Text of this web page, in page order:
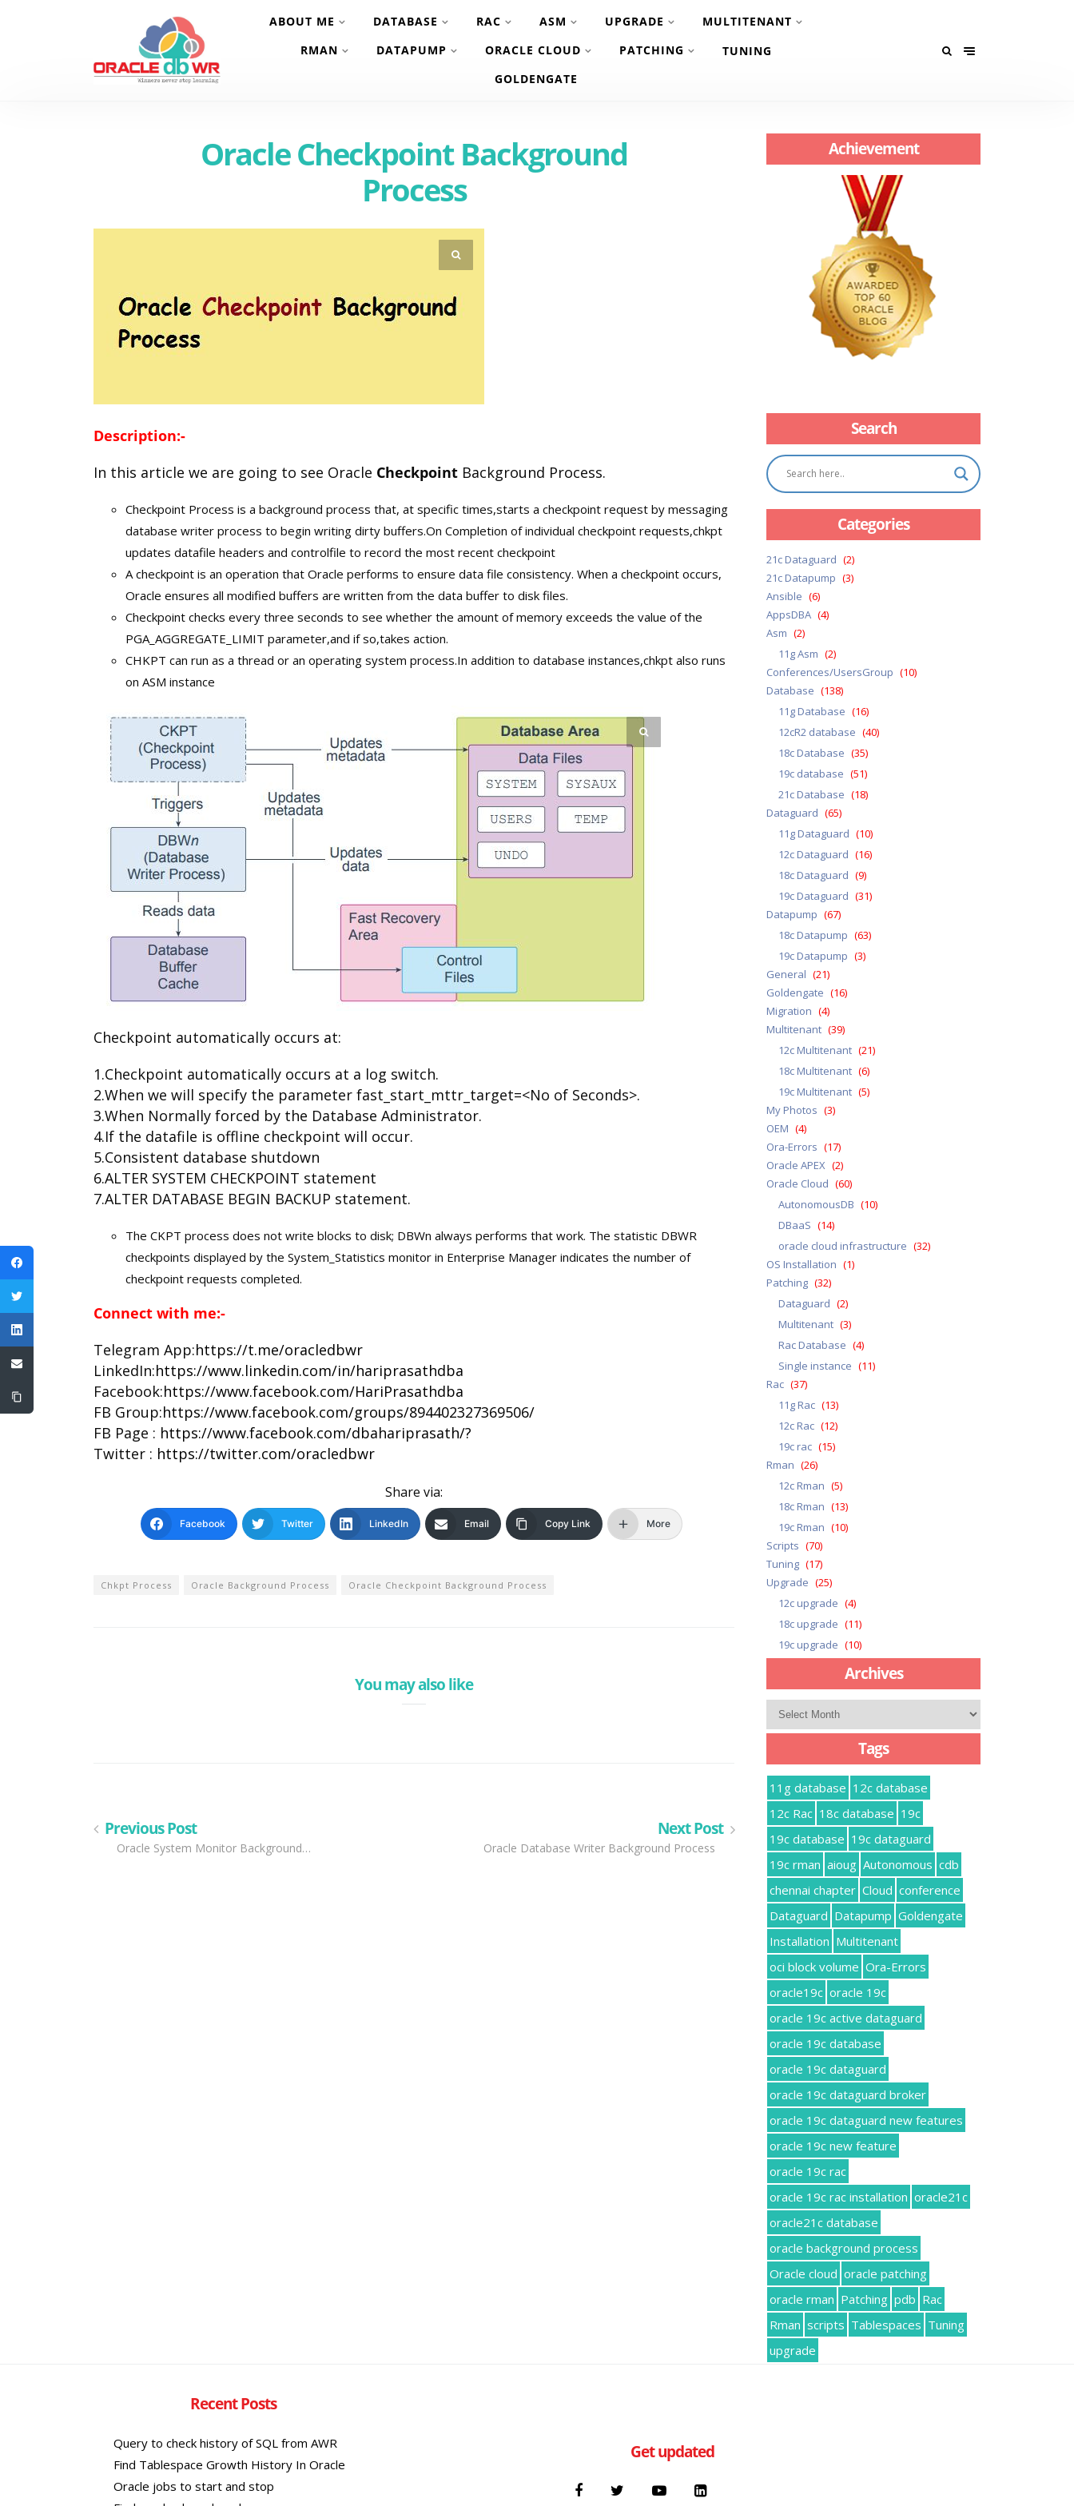
ABOUT ME DATABASE RAC ASM UPGRADE
MULTITENANT
RMAN
DATAPUMP ORACLE CLOUD PATCHING
TUNING
GOLDENGATE
Oracle Checkpoint Background
Process
Description:-
In this article we are going to see Oracle Checkpoint Background Process.
Checkpoint Process is a background process that, at specific times,starts a checkpoint request by messaging
database writer process to begin writing dirty buffers.On Completion of individual checkpoint requests,chkpt
updates datafile headers and controlfile to record the most recent checkpoint
A checkpoint is an operation that Oracle performs to ensure data file consistency. When a checkpoint occurs,
Oracle ensures all modified buffers are written from the data buffer to disk files.
Checkpoint checks every three seconds to see whether the amount of memory exceeds the value of the
PGA_AGGREGATE_LIMIT parameter,and if so,takes action.
CHKPT can run as a thread or an operating system process.In addition to database instances,chkpt also runs
on ASM instance
Checkpoint automatically occurs at:
1.Checkpoint automatically occurs at a log switch.
2.When we will specify the parameter fast_start_mttr_target=<No of Seconds>.
3.When Normally forced by the Database Administrator.
4.If the datafile is offline checkpoint will occur.
5.Consistent database shutdown
6.ALTER SYSTEM CHECKPOINT statement
7.ALTER DATABASE BEGIN BACKUP statement.
The CKPT process does not write blocks to disk; DBWn always performs that work. The statistic DBWR
checkpoints displayed by the System_Statistics monitor in Enterprise Manager indicates the number of
checkpoint requests completed.
Connect with me:-
Telegram App:https://t.me/oracledbwr
LinkedIn:https://www.linkedin.com/in/hariprasathdba
Facebook:https://www.facebook.com/HariPrasathdba
FB Group:https://www.facebook.com/groups/894402327369506/
FB Page : https://www.facebook.com/dbahariprasath/?
Twitter : https://twitter.com/oracledbwr
Share via:
Facebook Twitter LinkedIn Email Copy Link More
Chkpt Process Oracle Background Process Oracle Checkpoint Background Process
You may also like
Previous Post
Oracle System Monitor Background…
Next Post
Oracle Database Writer Background Process
Achievement
Search
Categories
21c Dataguard (2)
21c Datapump (3)
Ansible (6)
AppsDBA (4)
Asm (2)
11g Asm (2)
Conferences/UsersGroup (10)
Database (138)
11g Database (16)
12cR2 database (40)
18c Database (35)
19c database (51)
21c Database (18)
Dataguard (65)
11g Dataguard (10)
12c Dataguard (16)
18c Dataguard (9)
19c Dataguard (31)
Datapump (67)
18c Datapump (63)
19c Datapump (3)
General (21)
Goldengate (16)
Migration (4)
Multitenant (39)
12c Multitenant (21)
18c Multitenant (6)
19c Multitenant (5)
My Photos (3)
OEM (4)
Ora-Errors (17)
Oracle APEX (2)
Oracle Cloud (60)
AutonomousDB (10)
DBaaS (14)
oracle cloud infrastructure (32)
OS Installation (1)
Patching (32)
Dataguard (2)
Multitenant (3)
Rac Database (4)
Single instance (11)
Rac (37)
11g Rac (13)
12c Rac (12)
19c rac (15)
Rman (26)
12c Rman (5)
18c Rman (13)
19c Rman (10)
Scripts (70)
Tuning (17)
Upgrade (25)
12c upgrade (4)
18c upgrade (11)
19c upgrade (10)
Archives
Archives
Tags
11g database 12c database
12c Rac 18c database 19c
19c database 19c dataguard
19c rman aioug Autonomous cdb
chennai chapter Cloud conference
Dataguard Datapump Goldengate
Installation Multitenant
oci block volume Ora-Errors
oracle19c oracle 19c
oracle 19c active dataguard
oracle 19c database
oracle 19c dataguard
oracle 19c dataguard broker
oracle 19c dataguard new features
oracle 19c new feature
oracle 19c rac
oracle 19c rac installation oracle21c
oracle21c database
oracle background process
Oracle cloud oracle patching
oracle rman Patching pdb Rac
Rman scripts Tablespaces Tuning
upgrade
Recent Posts
Query to check history of SQL from AWR
Find Tablespace Growth History In Oracle
Oracle jobs to start and stop
Get updated